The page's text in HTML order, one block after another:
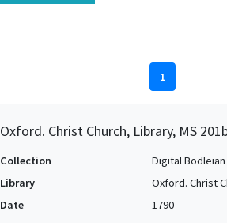
1
Oxford. Christ Church, Library, MS
Collection
Digital
Library
Oxford. Christ
Date
1790